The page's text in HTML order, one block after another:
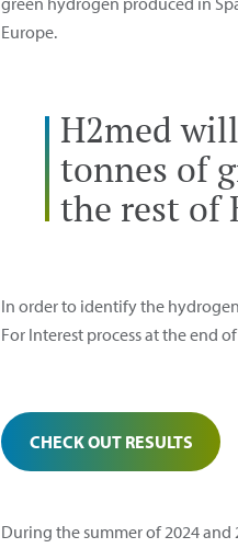
Europe.
H2med
tonnes of
the rest of
In order to identify the
For Interest process at the end
CHECK OUT RESULTS
During the summer of 2024